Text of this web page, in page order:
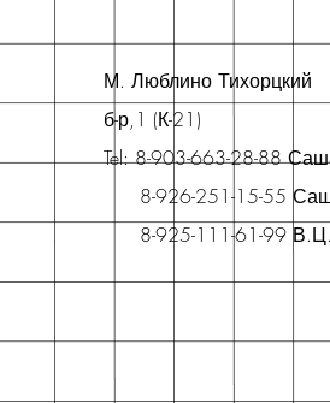
М. Люблино Тихорцкий
б-р,1 (К-21)
Tel: 8-903-663-28-88
8-926-251-15-55
8-925-111-61-99